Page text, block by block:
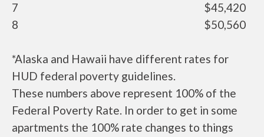
7
$45,420
8
$50,560
*Alaska and Hawaii have different rates for
HUD federal poverty guidelines.
These numbers above represent 100% of the
Federal Poverty Rate. In order to get in some
apartments the 100% rate changes to things